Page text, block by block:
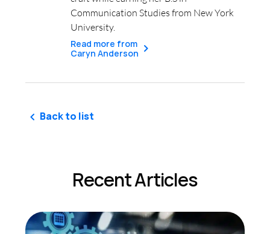
Communication Studies from New York
University.
Read more from
Caryn Anderson
Back to list
Recent Articles